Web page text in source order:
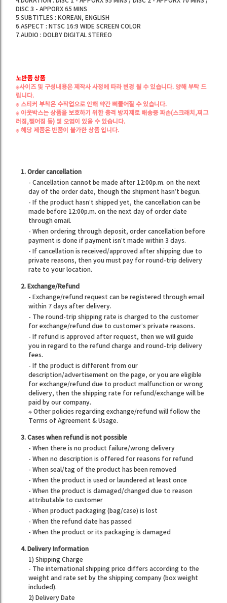
DISC 3 - APPORX 65 MINS
5.SUBTITLES : KOREAN, ENGLISH
6.ASPECT : NTSC 16:9 WIDE SCREEN COLOR
7.AUDIO : DOLBY DIGITAL STEREO
노반품 상품
※사이즈 및 구성내용은 제작사 사정에 따라 변경 될 수 있습니다. 양해 부탁 드
립니다.
※ 스티커 부착은 수작업으로 인해 약간 삐뚤어질 수 있습니다.
※ 아웃박스는 상품을 보호하기 위한 충격 방지제로 배송중 파손(스크래치,찌그
러짐,찢어짐 등) 및 오염 이 있을 수 있습니다.
※ 해당 제품은 반품이 불가한 상품 입니다.
1. Order cancellation
- Cancellation cannot be made after 12:00p.m. on the next
day of the order date, though the shipment hasn’t begun.
- If the product hasn’t shipped yet, the cancellation can be
made before 12:00p.m. on the next day of order date
through email.
- When ordering through deposit, order cancellation before
payment is done if payment isn’t made within 3 days.
- If cancellation is received/approved after shipping due to
private reasons, then you must pay for round-trip delivery
rate to your location.
2. Exchange/Refund
- Exchange/refund request can be registered through email
within 7 days after delivery.
- The round-trip shipping rate is charged to the customer
for exchange/refund due to customer’s private reasons.
- If refund is approved after request, then we will guide
you in regard to the refund charge and round-trip delivery
fees.
- If the product is different from our
description/advertisement on the page, or you are eligible
for exchange/refund due to product malfunction or wrong
delivery, then the shipping rate for refund/exchange will be
paid by our company.
※ Other policies regarding exchange/refund will follow the
Terms of Agreement & Usage.
3. Cases when refund is not possible
- When there is no product failure/wrong delivery
- When no description is offered for reasons for refund
- When seal/tag of the product has been removed
- When the product is used or laundered at least once
- When the product is damaged/changed due to reason
attributable to customer
- When product packaging (bag/case) is lost
- When the refund date has passed
- When the product or its packaging is damaged
4. Delivery Information
1) Shipping Charge
- The international shipping price differs according to the
weight and rate set by the shipping company (box weight
included).
2) Delivery Date